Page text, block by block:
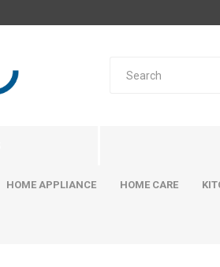
HOME APPLIANCE HOME CARE